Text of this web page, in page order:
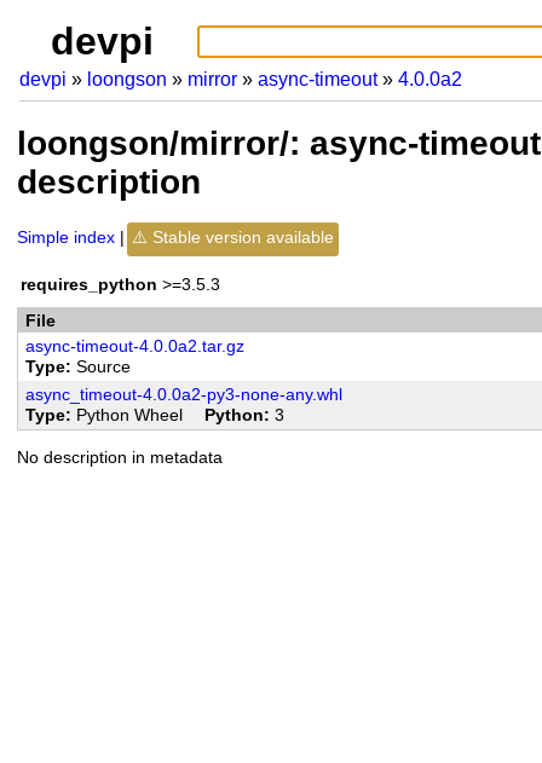
devpi
devpi loongson mirror async-timeout 4.0.0a2
loongson/mirror/: async-
description
Simple index Stable version available
requires_python >=3.5.3
File
async-timeout-4.0.0a2.tar.gz
Type Source
async_timeout-4.0.0a2-py3-none-any.whl
Type
Python Wheel Python 3
No description in metadata